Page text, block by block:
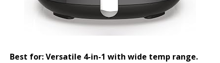
Best for: Versatile 4-in-1 with wide temp range.